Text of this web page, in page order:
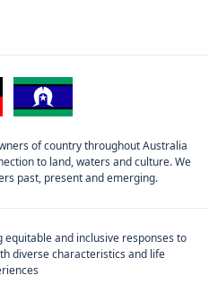
of country throughout Australia
to land, waters and culture. We
past, present and emerging.
and inclusive responses to
diverse characteristics and life